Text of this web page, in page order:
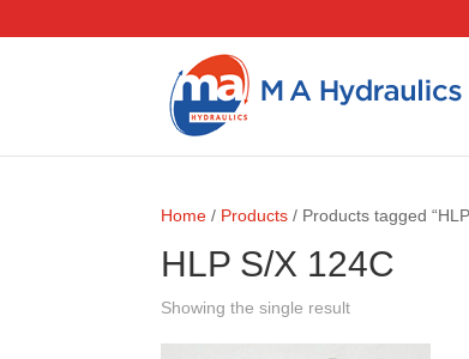
Home / Products / Products tagged
HLP S/X 124C
Showing the single result